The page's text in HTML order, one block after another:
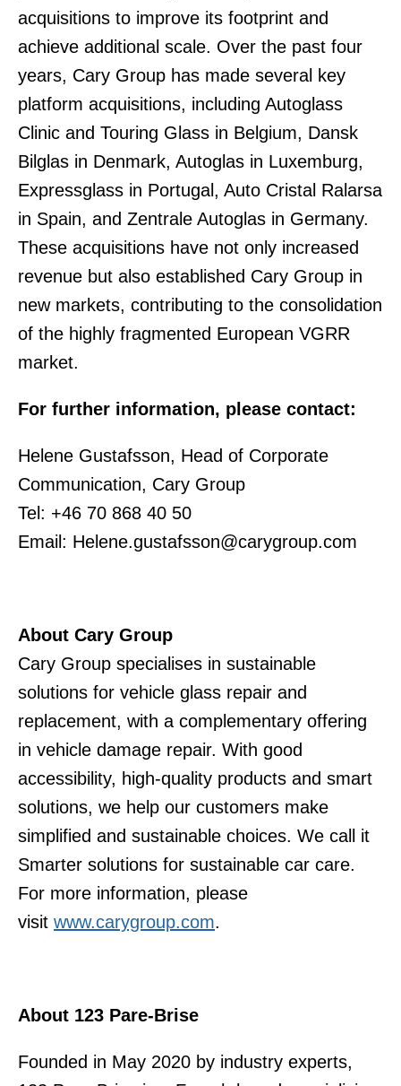
acquisitions to improve its footprint and
achieve additional scale. Over the past four
years, Cary Group has made several key
platform acquisitions, including Autoglass
Clinic and Touring Glass in Belgium, Dansk
Bilglas in Denmark, Autoglas in Luxemburg,
Expressglass in Portugal, Auto Cristal Ralarsa
in Spain, and Zentrale Autoglas in Germany.
These acquisitions have not only increased
revenue but also established Cary Group in
new markets, contributing to the consolidation
of the highly fragmented European VGRR
market.
For further information, please contact:
Helene Gustafsson, Head of Corporate
Communication, Cary Group
Tel: +46 70 868 40 50
Email: Helene.gustafsson@carygroup.com
About Cary Group
Cary Group specialises in sustainable
solutions for vehicle glass repair and
replacement, with a complementary offering
in vehicle damage repair. With good
accessibility, high-quality products and smart
solutions, we help our customers make
simplified and sustainable choices. We call it
Smarter solutions for sustainable car care.
For more information, please
visit www.carygroup.com.
About 123 Pare-Brise
Founded in May 2020 by industry experts,